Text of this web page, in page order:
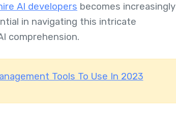
AI developers becomes increasingly
in navigating this intricate
comprehension.
Tools To Use In 2023